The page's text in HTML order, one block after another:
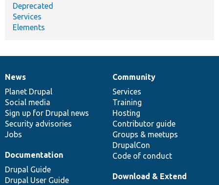
Deprecated
Services
Elements
News
items
News
Planet Drupal
Social media
Sign up for Drupal news
Security advisories
Jobs
Our
community
Community
Services
Training
Hosting
Contributor guide
Groups & meetups
DrupalCon
Code of conduct
Documentation
Documentation
Drupal Guide
Drupal User Guide
Drupal
code
base
Download & Extend
Governance
of
community